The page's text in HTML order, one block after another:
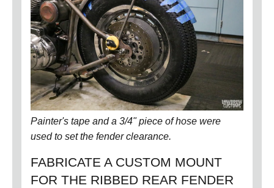
Painter's tape and a 3/4" piece of hose were
used to set the fender clearance.
FABRICATE A CUSTOM MOUNT
FOR THE RIBBED REAR FENDER